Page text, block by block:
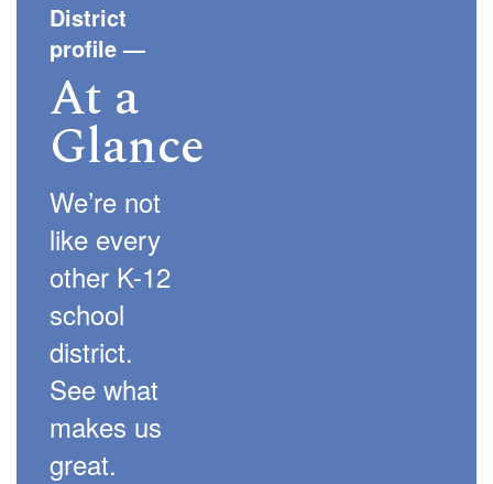
District
profile —
At a
Glance
We’re not
like every
other K-12
school
district.
See what
makes us
great.